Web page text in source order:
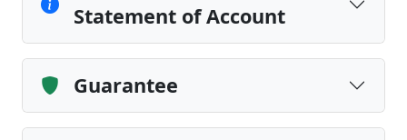
Statement of Account
Guarantee